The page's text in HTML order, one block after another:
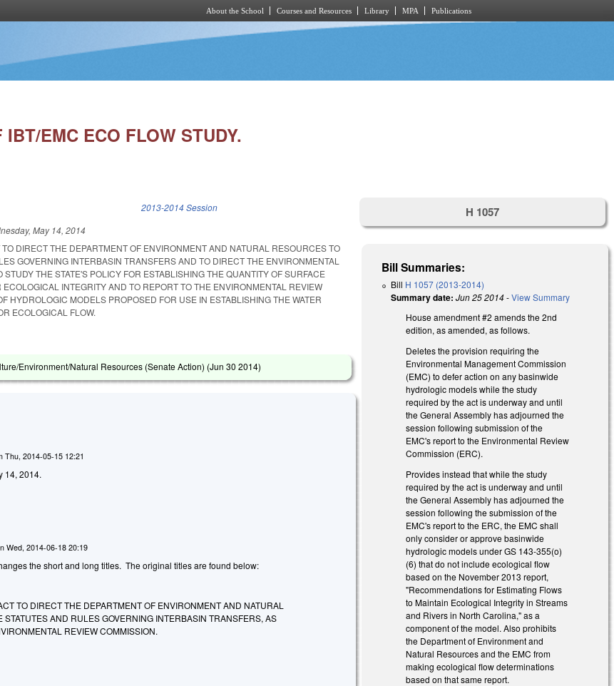
About the School Courses and Resources Library MPA Publications
IBT/EMC ECO FLOW STUDY.
2013-2014 Session
May 14, 2014
DIRECT THE DEPARTMENT OF ENVIRONMENT AND NATURAL RESOURCES TO
GOVERNING INTERBASIN TRANSFERS AND TO DIRECT THE ENVIRONMENTAL
THE STATE'S POLICY FOR ESTABLISHING THE QUANTITY OF SURFACE
ECOLOGICAL INTEGRITY AND TO REPORT TO THE ENVIRONMENTAL REVIEW
HYDROLOGIC MODELS PROPOSED FOR USE IN ESTABLISHING THE WATER
ECOLOGICAL FLOW.
Environment/Natural Resources (Senate Action) (Jun 30 2014)
Thu, 2014-05-15 12:21
14, 2014.
Wed, 2014-06-18 20:19
the short and long titles. The original titles are found below:
TO DIRECT THE DEPARTMENT OF ENVIRONMENT AND NATURAL
STATUTES AND RULES GOVERNING INTERBASIN TRANSFERS, AS
REVIEW COMMISSION.
H 1057
Bill Summaries:
Bill H 1057 (2013-2014)
Summary date: Jun 25 2014-View Summary
House amendment #2 amends the 2nd
edition, as amended, as follows.
Deletes the provision requiring the
Environmental Management Commission
(EMC) to defer action on any basinwide
hydrologic models while the study
required by the act is underway and until
the General Assembly has adjourned the
session following submission of the
EMC's report to the Environmental Review
Commission (ERC).
Provides instead that while the study
required by the act is underway and until
the General Assembly has adjourned the
session following the submission of the
EMC's report to the ERC, the EMC shall
only consider or approve basinwide
hydrologic models under GS 143-355(o)
(6) that do not include ecological flow
based on the November 2013 report,
"Recommendations for Estimating Flows
to Maintain Ecological Integrity in Streams
and Rivers in North Carolina," as a
component of the model. Also prohibits
the Department of Environment and
Natural Resources and the EMC from
making ecological flow determinations
based on that same report.